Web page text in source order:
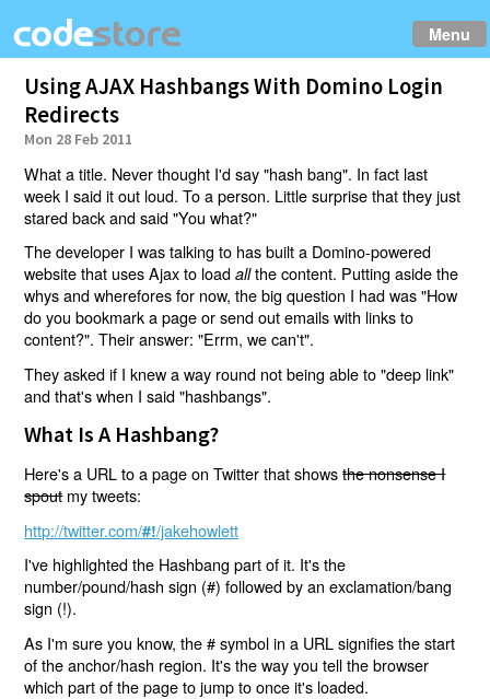
Menu
Using AJAX Hashbangs With Domino Login
Redirects
Mon 28 Feb 2011
What a title. Never thought I'd say "hash bang". In fact last
week I said it out loud. To a person. Little surprise that they just
stared back and said "You what?"
The developer I was talking to has built a Domino-powered
website that uses Ajax to loadallthe content. Putting aside the
whys and wherefores for now, the big question I had was "How
do you bookmark a page or send out emails with links to
content?". Their answer: "Errm, we can't".
They asked if I knew a way round not being able to "deep link"
and that's when I said "hashbangs".
What Is A Hashbang?
Here's a URL to a page on Twitter that showsthe nonsense I
spoutmy tweets:
http://twitter.com/#!/jakehowlett
I've highlighted the Hashbang part of it. It's the
number/pound/hash sign (#) followed by an exclamation/bang
sign (!).
As I'm sure you know, the # symbol in a URL signifies the start
of the anchor/hash region. It's the way you tell the browser
which part of the page to jump to once it's loaded.